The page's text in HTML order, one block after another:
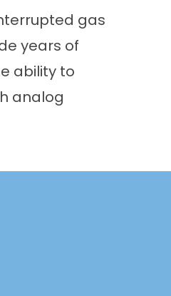
gas
years of
ability to
analog